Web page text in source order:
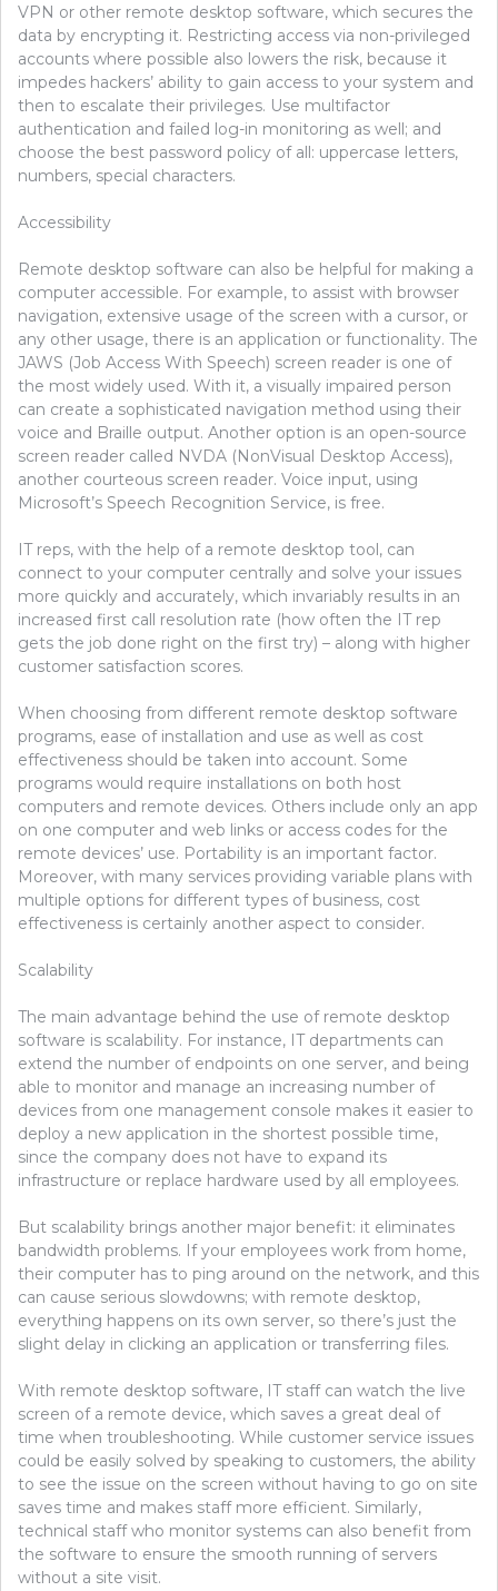
VPN or other remote desktop software, which secures the
data by encrypting it. Restricting access via non-privileged
accounts where possible also lowers the risk, because it
impedes hackers’ ability to gain access to your system and
then to escalate their privileges. Use multifactor
authentication and failed log-in monitoring as well; and
choose the best password policy of all: uppercase letters,
numbers, special characters.
Accessibility
Remote desktop software can also be helpful for making a
computer accessible. For example, to assist with browser
navigation, extensive usage of the screen with a cursor, or
any other usage, there is an application or functionality. The
JAWS (Job Access With Speech) screen reader is one of
the most widely used. With it, a visually impaired person
can create a sophisticated navigation method using their
voice and Braille output. Another option is an open-source
screen reader called NVDA (NonVisual Desktop Access),
another courteous screen reader. Voice input, using
Microsoft’s Speech Recognition Service, is free.
IT reps, with the help of a remote desktop tool, can
connect to your computer centrally and solve your issues
more quickly and accurately, which invariably results in an
increased first call resolution rate (how often the IT rep
gets the job done right on the first try) – along with higher
customer satisfaction scores.
When choosing from different remote desktop software
programs, ease of installation and use as well as cost
effectiveness should be taken into account. Some
programs would require installations on both host
computers and remote devices. Others include only an app
on one computer and web links or access codes for the
remote devices’ use. Portability is an important factor.
Moreover, with many services providing variable plans with
multiple options for different types of business, cost
effectiveness is certainly another aspect to consider.
Scalability
The main advantage behind the use of remote desktop
software is scalability. For instance, IT departments can
extend the number of endpoints on one server, and being
able to monitor and manage an increasing number of
devices from one management console makes it easier to
deploy a new application in the shortest possible time,
since the company does not have to expand its
infrastructure or replace hardware used by all employees.
But scalability brings another major benefit: it eliminates
bandwidth problems. If your employees work from home,
their computer has to ping around on the network, and this
can cause serious slowdowns; with remote desktop,
everything happens on its own server, so there’s just the
slight delay in clicking an application or transferring files.
With remote desktop software, IT staff can watch the live
screen of a remote device, which saves a great deal of
time when troubleshooting. While customer service issues
could be easily solved by speaking to customers, the ability
to see the issue on the screen without having to go on site
saves time and makes staff more efficient. Similarly,
technical staff who monitor systems can also benefit from
the software to ensure the smooth running of servers
without a site visit.